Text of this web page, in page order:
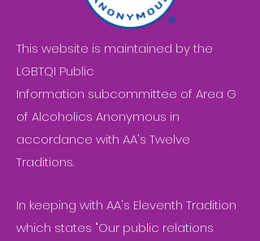
This website is maintained by the
LGBTQI Public
Information subcommittee of Area G
of Alcoholics Anonymous in
accordance with AA's Twelve
Traditions.
In keeping with AA's Eleventh Tradition
which states "Our public relations